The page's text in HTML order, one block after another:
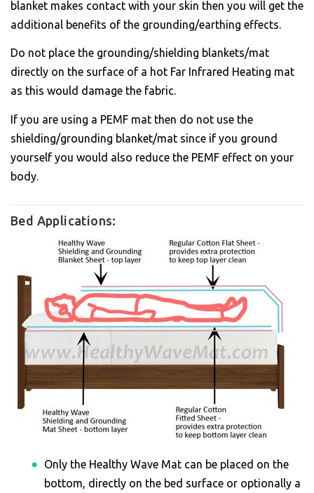
blanket makes contact with your skin then you will get the
additional benefits of the grounding/earthing effects.
Do not place the grounding/shielding blankets/mat
directly on the surface of a hot Far Infrared Heating mat
as this would damage the fabric.
If you are using a PEMF mat then do not use the
shielding/grounding blanket/mat since if you ground
yourself you would also reduce the PEMF effect on your
body.
Bed Applications:
Only the Healthy Wave Mat can be placed on the
bottom, directly on the bed surface or optionally a